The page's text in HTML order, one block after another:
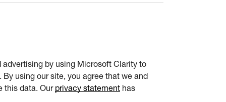
advertising by using Microsoft Clarity to
using our site, you agree that we and
this data. Our privacy statement has